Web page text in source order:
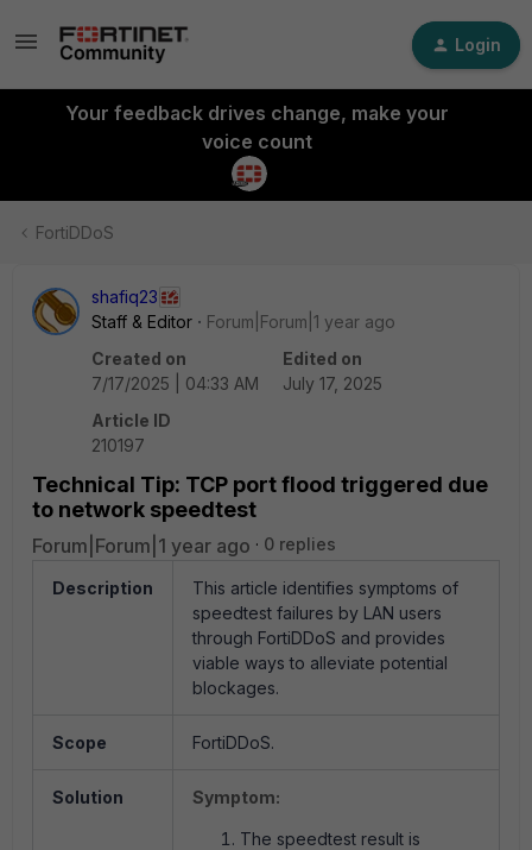
Login
Your feedback drives change, make your
voice count
FortiDDoS
shafiq23
Staff & Editor
Forum|Forum|1 year ago
Created on
7/17/2025 | 04:33 AM
Edited on
July 17, 2025
Article ID
210197
Technical Tip: TCP port flood triggered due
to network speedtest
Forum|Forum|1 year ago 0 replies
Description
This article identifies symptoms of
speedtest failures by LAN users
through FortiDDoS and provides
viable ways to alleviate potential
blockages.
Scope FortiDDoS.
Solution Symptom:
The speedtest result is